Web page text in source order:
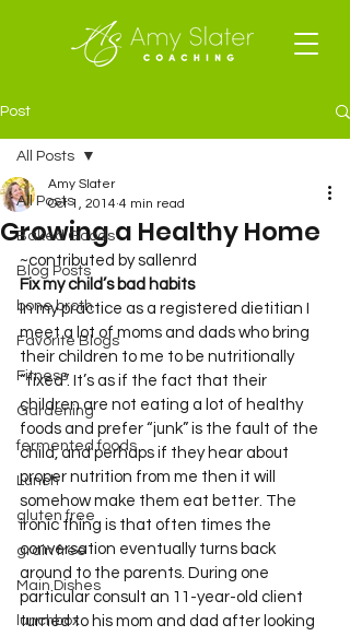
Post
All Posts
Baked Goods
Blog Posts
bone broth
Favorite Blogs
Fitness
Gardening
fermented foods
Lunch
gluten free
grain free
Main Dishes
lunchbox
All Posts
Growing a Healthy Home
Amy Slater
Oct 1, 2014 4 min read
~contributed by sallenrd
Fix my child’s bad habits
In my practice as a registered dietitian I
meet a lot of moms and dads who bring
their children to me to be nutritionally
“fixed”. It’s as if the fact that their
children are not eating a lot of healthy
foods and prefer “junk” is the fault of the
child, and perhaps if they hear about
proper nutrition from me then it will
somehow make them eat better. The
ironic thing is that often times the
conversation eventually turns back
around to the parents. During one
particular consult an 11-year-old client
turned to his mom and dad after looking